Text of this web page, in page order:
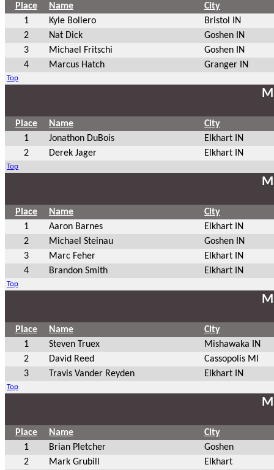
Place Name
City
1
Kyle Bollero
Bristol IN
2
Nat Dick
Goshen IN
3
Michael Fritschi
Goshen IN
4
Marcus Hatch Granger IN
Top
Place Name
City
1
Jonathon DuBois
Elkhart IN
2
Derek Jager Elkhart IN
Top
Place Name
City
1
Aaron Barnes
Elkhart IN
2
Michael Steinau
Goshen IN
3
Marc Feher
Elkhart IN
4
Brandon Smith Elkhart IN
Top
Place Name
City
1
Steven Truex
Mishawaka IN
2
David Reed
Cassopolis MI
3
Travis Vander Reyden Elkhart IN
Top
Place Name
City
1
Brian Pletcher
Goshen
2
Mark Grubill Elkhart